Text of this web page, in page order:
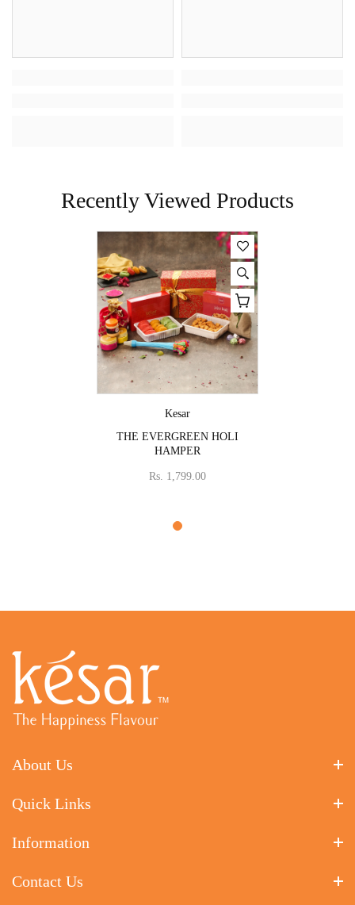
Recently Viewed Products
Vendor:
Kesar
THE EVERGREEN HOLI
HAMPER
Rs. 1,799.00
About Us
Quick Links
Information
Contact Us